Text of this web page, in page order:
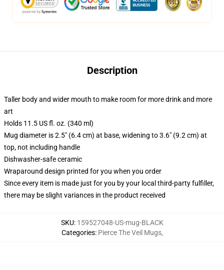
Description
Taller body and wider mouth to make room for more drink and more
art
Holds 11.5 US fl. oz. (340 ml)
Mug diameter is 2.5" (6.4 cm) at base, widening to 3.6" (9.2 cm) at
top, not including handle
Dishwasher-safe ceramic
Wraparound design printed for you when you order
Since every item is made just for you by your local third-party fulfiller,
there may be slight variances in the product received
SKU: 159527048-US-mug-BLACK
Categories: Pierce The Veil Mugs,